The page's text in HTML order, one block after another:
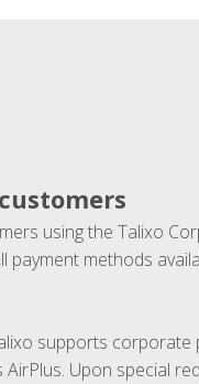
using the Talixo
payment methods
supports corporate
Upon special